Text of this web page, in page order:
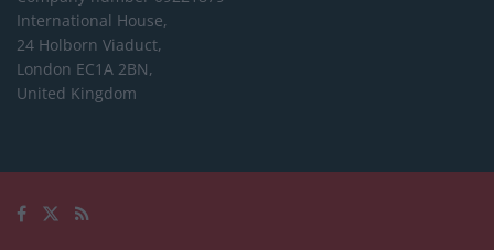
International House,
24 Holborn Viaduct,
London EC1A 2BN,
United Kingdom